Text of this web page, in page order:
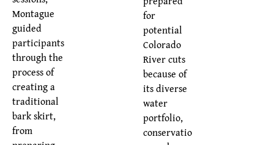
for
potential
Colorado
River cuts
because of
its diverse
water
portfolio,
conservatio
Montague
guided
participants
through the
process of
creating a
traditional
bark skirt,
from